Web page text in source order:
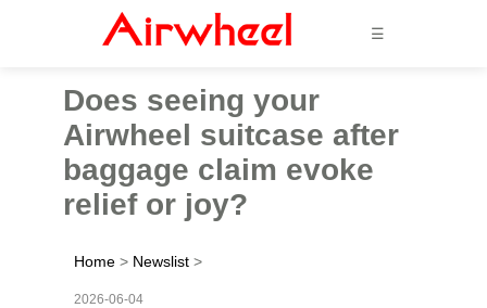
☰
Does seeing your
Airwheel suitcase after
baggage claim evoke
relief or joy?
Home > Newslist >
2026-06-04